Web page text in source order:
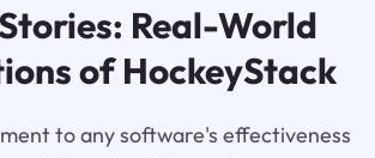
Real-World
of HockeyStack
to any software's effectiveness